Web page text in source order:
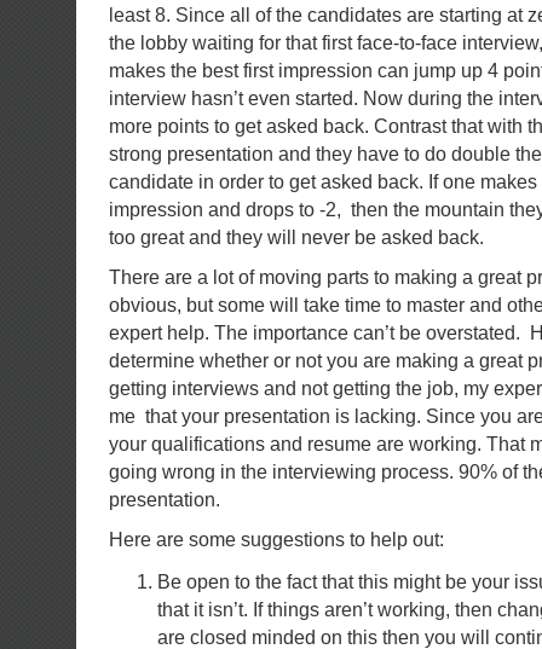
least 8. Since all of the candidates are starting at
the lobby waiting for that first face-to-face
makes the best first impression can jump up 4
interview hasn’t even started. Now during the
more points to get asked back. Contrast that with
strong presentation and they have to do double
candidate in order to get asked back. If one
impression and drops to -2, then the mountain
too great and they will never be asked back.
There are a lot of moving parts to making a great
obvious, but some will take time to master and
expert help. The importance can’t be overstated.
determine whether or not you are making a great
getting interviews and not getting the job, my
me that your presentation is lacking. Since you
your qualifications and resume are working. That
going wrong in the interviewing process. 90% of
presentation.
Here are some suggestions to help out:
Be open to the fact that this might be your
that it isn’t. If things aren’t working, then
are closed minded on this then you will